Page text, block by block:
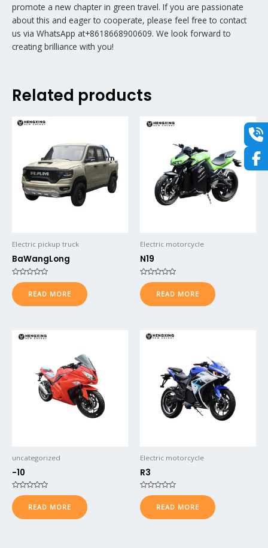
promote a new chapter in green travel. If you are passionate
about this and eager to cooperate, please feel free to contact
us via WhatsApp at+8618668900609. We look forward to
creating brilliance with you!
Related products
Electric pickup truck
BaWangLong
Rated
0
out
of
READ MORE
Electric motorcycle
N19
Rated
0
out
of
READ MORE
uncategorized
-10
Rated
0
out
of
READ MORE
Electric motorcycle
R3
Rated
0
out
of
READ MORE